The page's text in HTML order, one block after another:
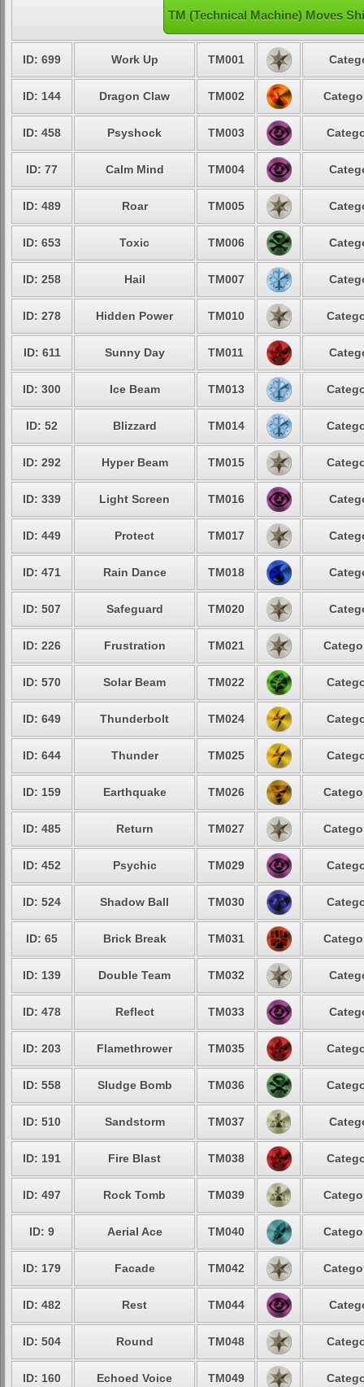
TM (Technical Machine) Moves
ID: 699 Work Up TM001
ID: 144 Dragon Claw TM002
ID: 458 Psyshock TM003
ID: 77 Calm Mind TM004
ID: 489 Roar TM005
ID: 653 Toxic TM006
ID: 258 Hail TM007
ID: 278 Hidden Power TM010
ID: 611 Sunny Day TM011
ID: 300 Ice Beam TM013
ID: 52 Blizzard TM014
ID: 292 Hyper Beam TM015
ID: 339 Light Screen TM016
ID: 449 Protect TM017
ID: 471 Rain Dance TM018
ID: 507 Safeguard TM020
ID: 226 Frustration TM021
ID: 570 Solar Beam TM022
ID: 649 Thunderbolt TM024
ID: 644 Thunder TM025
ID: 159 Earthquake TM026
ID: 485 Return TM027
ID: 452 Psychic TM029
ID: 524 Shadow Ball TM030
ID: 65 Brick Break TM031
ID: 139 Double Team TM032
ID: 478 Reflect TM033
ID: 203 Flamethrower TM035
ID: 558 Sludge Bomb TM036
ID: 510 Sandstorm TM037
ID: 191 Fire Blast TM038
ID: 497 Rock Tomb TM039
ID: 9 Aerial Ace TM040
ID: 179 Facade TM042
ID: 482 Rest TM044
ID: 504 Round TM048
ID: 160 Echoed Voice TM049